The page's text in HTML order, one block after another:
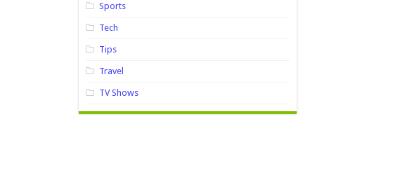
Sports
Tech
Tips
Travel
TV Shows